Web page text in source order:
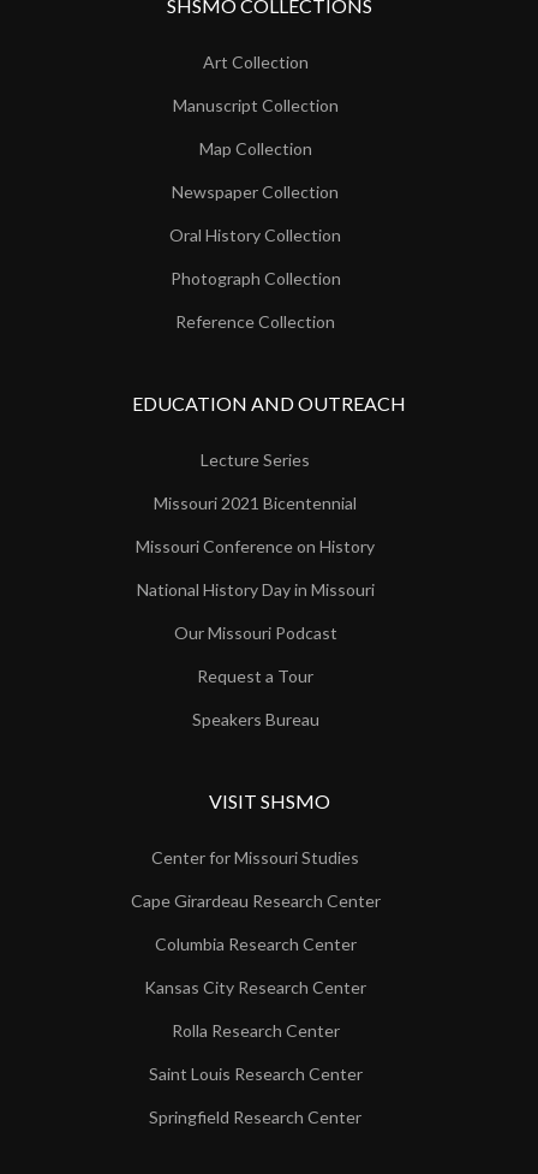
SHSMO COLLECTIONS
Art Collection
Manuscript Collection
Map Collection
Newspaper Collection
Oral History Collection
Photograph Collection
Reference Collection
EDUCATION AND OUTREACH
Lecture Series
Missouri 2021 Bicentennial
Missouri Conference on History
National History Day in Missouri
Our Missouri Podcast
Request a Tour
Speakers Bureau
VISIT SHSMO
Center for Missouri Studies
Cape Girardeau Research Center
Columbia Research Center
Kansas City Research Center
Rolla Research Center
Saint Louis Research Center
Springfield Research Center